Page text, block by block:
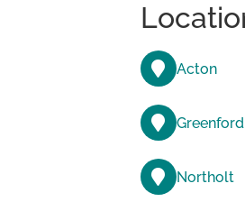
Acton
Greenford
Northolt